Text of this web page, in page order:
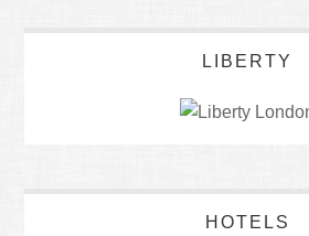
LIBERTY
HOTELS